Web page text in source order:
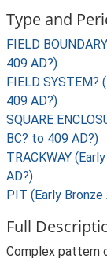
Type and
FIELD
409 AD?)
FIELD SYSTEM?
409 AD?)
SQUARE
BC? to 409 AD?)
TRACKWAY
AD?)
PIT (Early
Full
Complex pattern